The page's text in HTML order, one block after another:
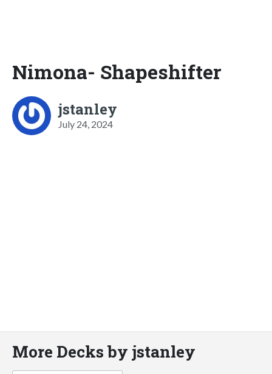
Nimona- Shapeshifter
jstanley
July 24, 2024
More Decks by jstanley